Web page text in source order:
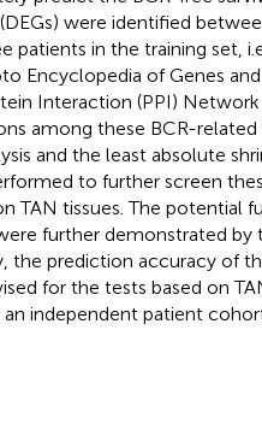
were identified
patients in the training set,
Encyclopedia of Genes
Interaction (PPI)
among these BCR-related
and the least absolute
to further screen
TAN tissues. The potential
further demonstrated by
the prediction accuracy of
for the tests based on
independent patient